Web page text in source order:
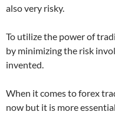
also very risky.
To utilize the power of
by minimizing the risk
invented.
When it comes to forex
now but it is more